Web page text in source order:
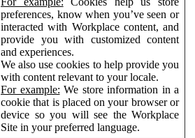
preferences, know when you’ve seen or
interacted with Workplace content, and
provide you with customized content
and experiences.
We also use cookies to help provide you
with content relevant to your locale.
For example: We store information in a
cookie that is placed on your browser or
device so you will see the Workplace
Site in your preferred language.